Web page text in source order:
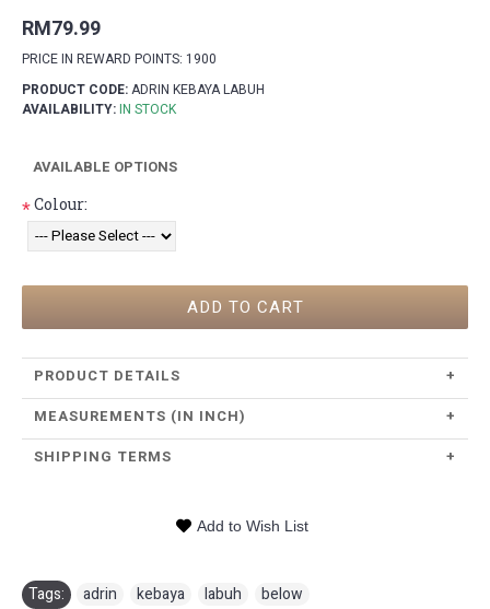
RM79.99
PRICE IN REWARD POINTS: 1900
PRODUCT CODE:ADRIN KEBAYA LABUH
AVAILABILITY:IN STOCK
AVAILABLE OPTIONS
*Colour:
ADD TO CART
PRODUCT DETAILS
+
MEASUREMENTS (IN INCH)
+
SHIPPING TERMS
+
Add to Wish List
Tags: adrin kebaya labuh below